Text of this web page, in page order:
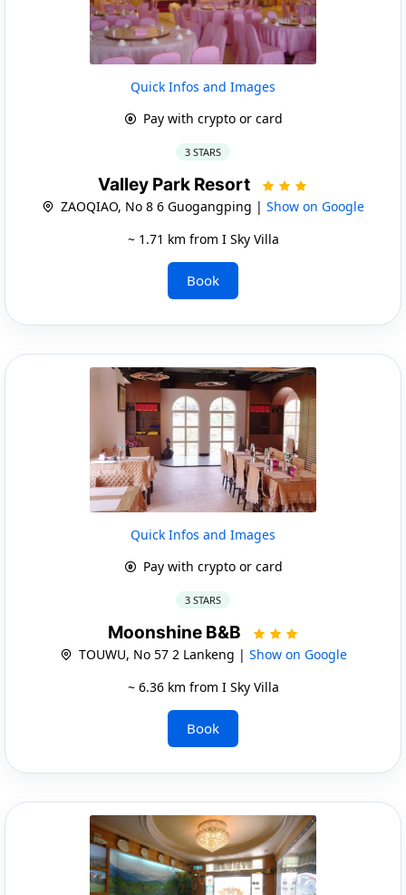
Quick Infos and Images
Pay with crypto or card
3 STARS
Valley Park Resort
ZAOQIAO, No 8 6 Guogangping | Show on Google
~ 1.71 km from I Sky Villa
Book
Quick Infos and Images
Pay with crypto or card
3 STARS
Moonshine B&B
TOUWU, No 57 2 Lankeng | Show on Google
~ 6.36 km from I Sky Villa
Book